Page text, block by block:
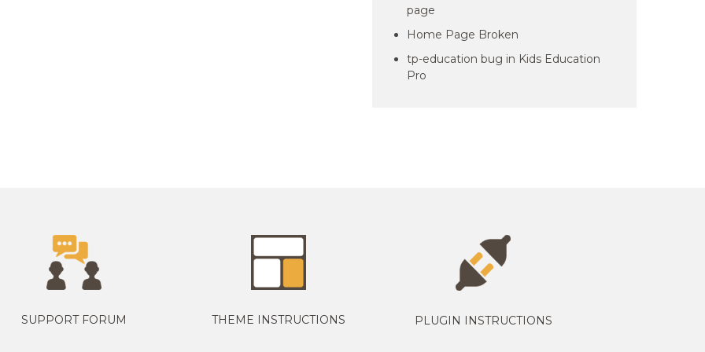
page
Home Page Broken
tp-education bug in Kids Education
Pro
SUPPORT FORUM THEME INSTRUCTIONS PLUGIN INSTRUCTIONS